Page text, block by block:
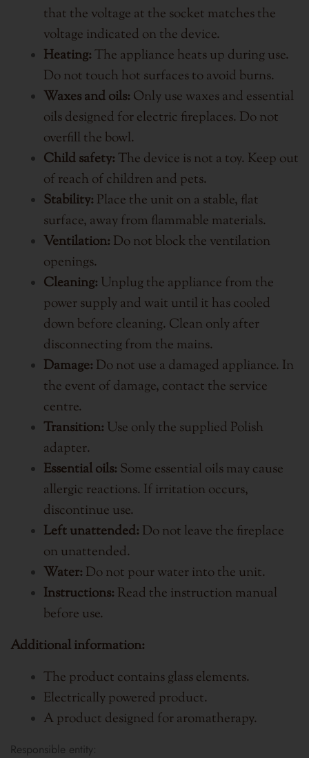
that the voltage at the socket matches the
voltage indicated on the device.
Heating:The appliance heats up during use.
Do not touch hot surfaces to avoid burns.
Waxes and oils: Only use waxes and essential
oils designed for electric fireplaces. Do not
overfill the bowl.
Child safety:The device is not a toy. Keep out
of reach of children and pets.
Stability: Place the unit on a stable, flat
surface, away from flammable materials.
Ventilation: Do not block the ventilation
openings.
Cleaning: Unplug the appliance from the
power supply and wait until it has cooled
down before cleaning. Clean only after
disconnecting from the mains.
Damage: Do not use a damaged appliance. In
the event of damage, contact the service
centre.
Transition: Use only the supplied Polish
adapter.
Essential oils: Some essential oils may cause
allergic reactions. If irritation occurs,
discontinue use.
Left unattended: Do not leave the fireplace
on unattended.
Water: Do not pour water into the unit.
Instructions: Read the instruction manual
before use.
Additional information:
The product contains glass elements.
Electrically powered product.
A product designed for aromatherapy.
Responsible entity: